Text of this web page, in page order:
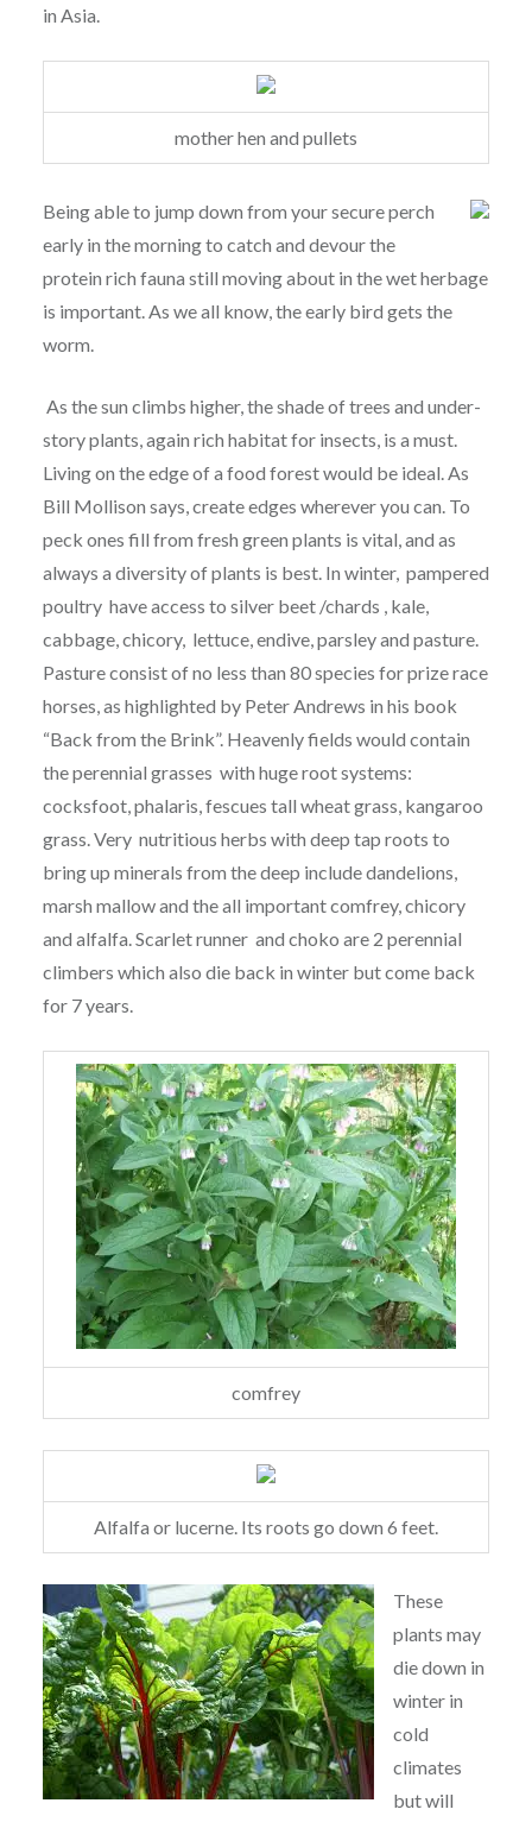
in Asia.
mother hen and pullets
Being able to jump down from your secure perch
early in the morning to catch and devour the
protein rich fauna still moving about in the wet herbage
is important. As we all know, the early bird gets the
worm.
As the sun climbs higher, the shade of trees and under-
story plants, again rich habitat for insects, is a must.
Living on the edge of a food forest would be ideal. As
Bill Mollison says, create edges wherever you can. To
peck ones fill from fresh green plants is vital, and as
always a diversity of plants is best. In winter, pampered
poultry have access to silver beet /chards , kale,
cabbage, chicory, lettuce, endive, parsley and pasture.
Pasture consist of no less than 80 species for prize race
horses, as highlighted by Peter Andrews in his book
“Back from the Brink”. Heavenly fields would contain
the perennial grasses with huge root systems:
cocksfoot, phalaris, fescues tall wheat grass, kangaroo
grass. Very nutritious herbs with deep tap roots to
bring up minerals from the deep include dandelions,
marsh mallow and the all important comfrey, chicory
and alfalfa. Scarlet runner and choko are 2 perennial
climbers which also die back in winter but come back
for 7 years.
comfrey
Alfalfa or lucerne. Its roots go down 6 feet.
These
plants may
die down in
winter in
cold
climates
but will